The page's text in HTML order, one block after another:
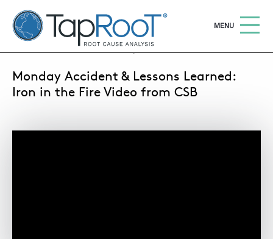
TapRooT® Root Cause Analysis
OPEN
MENU
SEARCH THE SITE
SEPTEMBER 23, 2013 | MARK PARADIES
Monday Accident & Lessons Learned:
Iron in the Fire Video from CSB